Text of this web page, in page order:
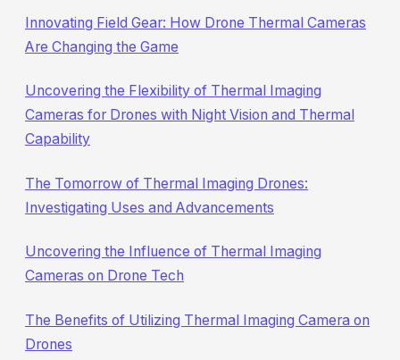
Innovating Field Gear: How Drone Thermal Cameras
Are Changing the Game
Uncovering the Flexibility of Thermal Imaging
Cameras for Drones with Night Vision and Thermal
Capability
The Tomorrow of Thermal Imaging Drones:
Investigating Uses and Advancements
Uncovering the Influence of Thermal Imaging
Cameras on Drone Tech
The Benefits of Utilizing Thermal Imaging Camera on
Drones